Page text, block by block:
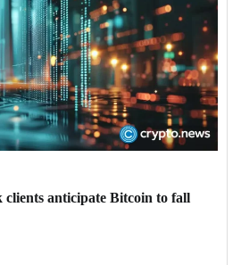
clients anticipate Bitcoin to fall